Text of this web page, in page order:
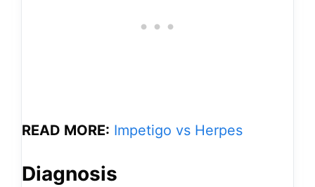
READ MORE: Impetigo vs Herpes
Diagnosis